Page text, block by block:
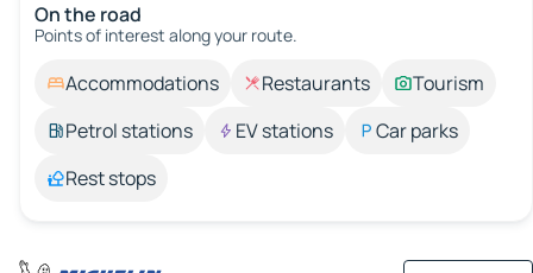
On the road
Points of interest along your route.
Accommodations Restaurants
Tourism
Petrol stations
EV stations
Car parks
Rest stops